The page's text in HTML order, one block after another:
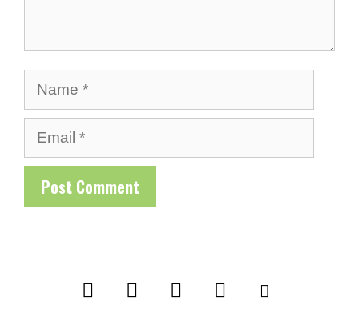
Name
Email